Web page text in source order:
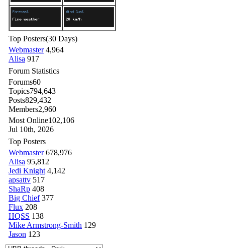
Top Posters(30 Days)
Webmaster 4,964
Alisa 917
Forum Statistics
Forums60
Topics794,643
Posts829,432
Members2,960
Most Online102,106
Jul 10th, 2026
Top Posters
Webmaster 678,976
Alisa 95,812
Jedi Knight 4,142
apsattv 517
ShaRp 408
Big Chief 377
Flux 208
HQSS 138
Mike Armstrong-Smith 129
Jason 123